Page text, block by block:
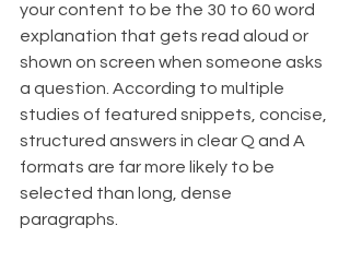
your content to be the 30 to 60 word
explanation that gets read aloud or
shown on screen when someone asks
a question. According to multiple
studies of featured snippets, concise,
structured answers in clear Q and A
formats are far more likely to be
selected than long, dense
paragraphs.